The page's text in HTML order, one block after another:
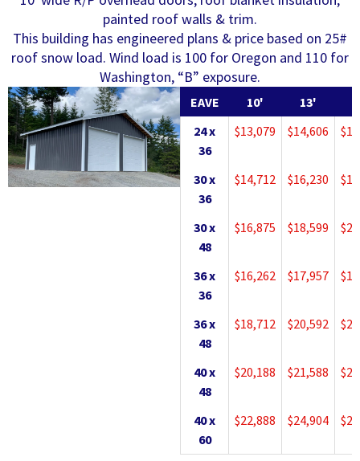
painted roof walls & trim.
This building has engineered plans & price based on 25#
roof snow load. Wind load is 100 for Oregon and 110 for
Washington, “B” exposure.
EAVE 10' 13'
24 x
36
$13,079 $14,606
30 x
36
$14,712 $16,230
30 x
48
$16,875 $18,599
36 x
36
$16,262 $17,957
36 x
48
$18,712 $20,592
40 x
48
$20,188 $21,588
40 x
60
$22,888 $24,904